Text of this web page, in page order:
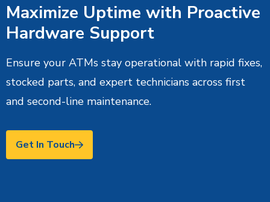
Maximize Uptime with Proactive
Hardware Support
Ensure your ATMs stay operational with rapid fixes,
stocked parts, and expert technicians across first
and second-line maintenance.
Get In Touch